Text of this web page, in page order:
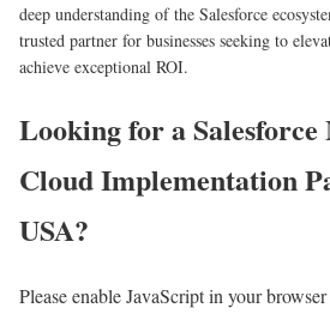
deep understanding of the Salesforce
trusted partner for businesses seeking to
achieve exceptional ROI.
Looking for a
Cloud Implementation
USA?
Please enable JavaScript in your